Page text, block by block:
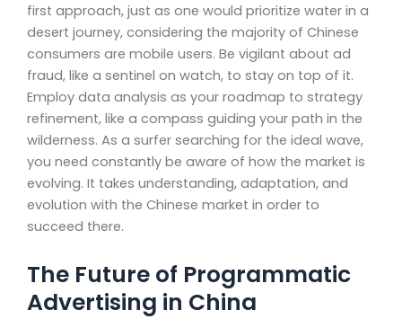
first approach, just as one would prioritize water in a
desert journey, considering the majority of Chinese
consumers are mobile users. Be vigilant about ad
fraud, like a sentinel on watch, to stay on top of it.
Employ data analysis as your roadmap to strategy
refinement, like a compass guiding your path in the
wilderness. As a surfer searching for the ideal wave,
you need constantly be aware of how the market is
evolving. It takes understanding, adaptation, and
evolution with the Chinese market in order to
succeed there.
The Future of Programmatic
Advertising in China